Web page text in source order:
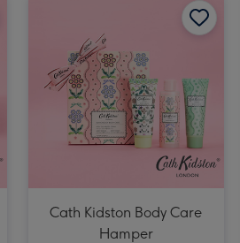
Cath Kidston Body Care
Hamper